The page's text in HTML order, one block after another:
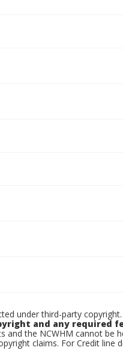
under third-party copyright.
and any required
and the NCWHM cannot be
claims. For Credit line